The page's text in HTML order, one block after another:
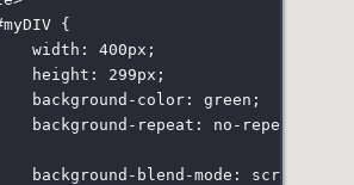
{
width : 400px ;
height : 299px ;
background-color: green ;
background-repeat : no-repeat
background-blend-mode : screen